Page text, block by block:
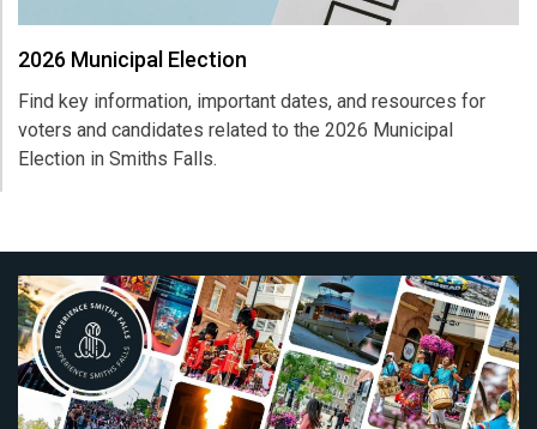
2026 Municipal Election
Find key information, important dates, and resources for
voters and candidates related to the 2026 Municipal
Election in Smiths Falls.